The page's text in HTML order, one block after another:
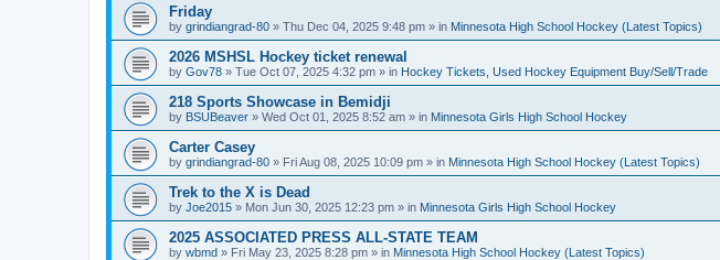
Friday
by grindiangrad-80 » Thu Dec 04, 2025 9:48 pm » in Minnesota High School Hockey (Latest Topics)
2026 MSHSL Hockey ticket renewal
by Gov78 » Tue Oct 07, 2025 4:32 pm » in Hockey Tickets, Used Hockey Equipment Buy/Sell/Trade
218 Sports Showcase in Bemidji
by BSUBeaver » Wed Oct 01, 2025 8:52 am » in Minnesota Girls High School Hockey
Carter Casey
by grindiangrad-80 » Fri Aug 08, 2025 10:09 pm » in Minnesota High School Hockey (Latest Topics)
Trek to the X is Dead
by Joe2015 » Mon Jun 30, 2025 12:23 pm » in Minnesota Girls High School Hockey
2025 ASSOCIATED PRESS ALL-STATE TEAM
by wbmd » Fri May 23, 2025 8:28 pm » in Minnesota High School Hockey (Latest Topics)